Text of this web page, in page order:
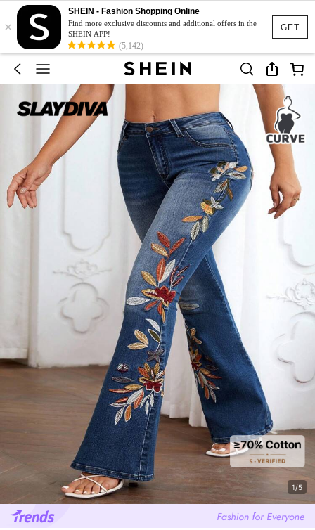
GET
×
SHEIN - Fashion Shopping Online
Find more exclusive discounts and additional offers in the
SHEIN APP!
(5,142)
1/5